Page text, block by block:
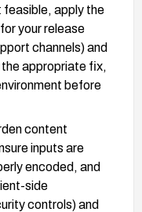
feasible, apply the
your release
channels) and
appropriate fix,
before
content
inputs are
encoded, and
side
controls) and